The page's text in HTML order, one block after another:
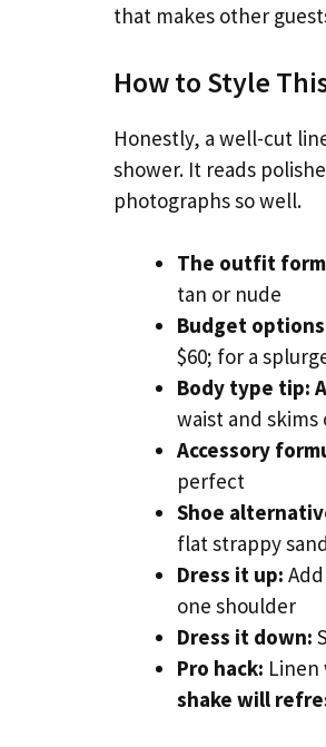
that makes other
How to Style
Honestly, a well-cut
shower. It reads
photographs so well.
The outfit
tan or nude
Budget
$60; for a
Body type tip:
waist and
Accessory
perfect
Shoe
flat strappy
Dress it up:
one shoulder
Dress it down:
Pro hack:
shake will